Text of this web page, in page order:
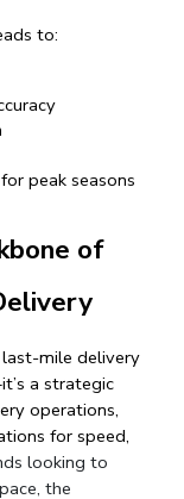
to:
peak seasons
of
last-mile delivery
a strategic
operations,
for speed,
looking to
the